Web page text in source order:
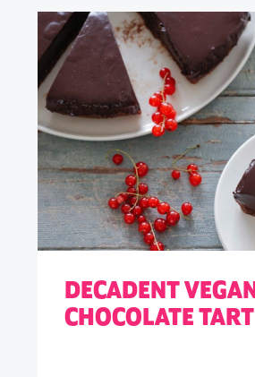
DECADENT VEGAN
CHOCOLATE TART